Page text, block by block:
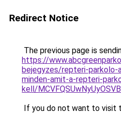
Redirect Notice
The previous page is
https://
bejegyzes/repteri-parkolo-
minden-amit-a-repteri-
kell/
If you do not want to visit